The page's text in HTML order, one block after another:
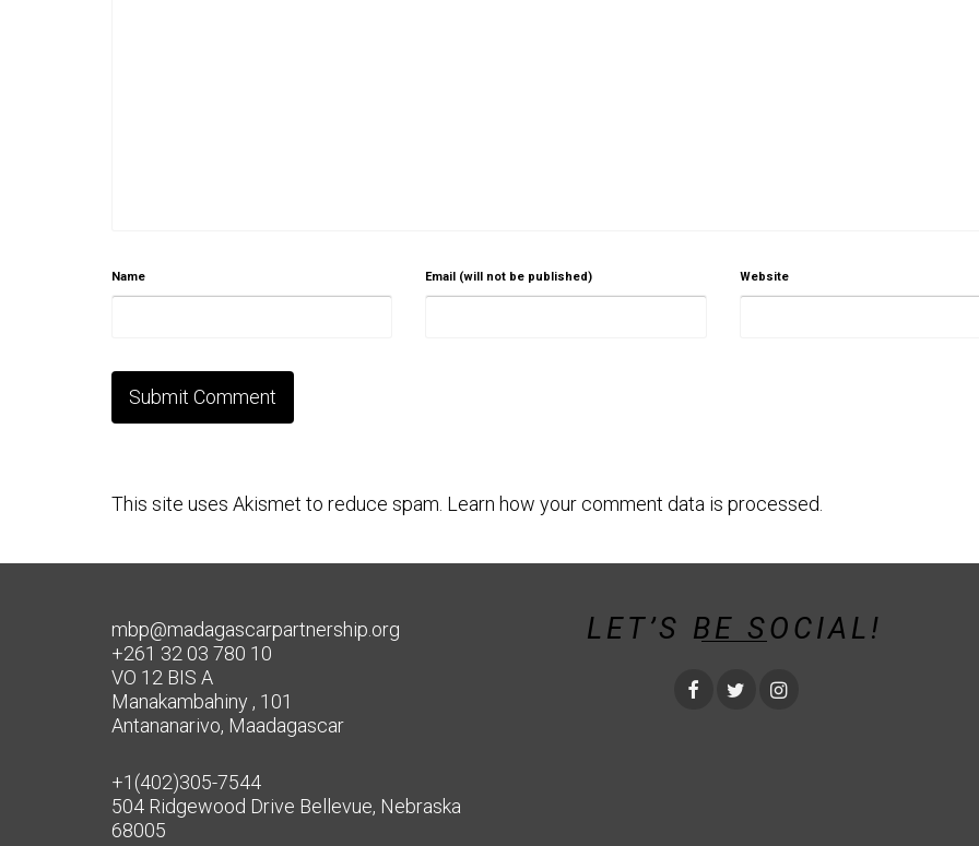
Name Email (will not be published) Website
This site uses Akismet to reduce spam. Learn how your comment data is processed.
mbp@madagascarpartnership.org
+261 32 03 780 10
VO 12 BIS A
Manakambahiny , 101
Antananarivo, Maadagascar
+1(402)305-7544
504 Ridgewood Drive Bellevue, Nebraska
68005
LET’S BE SOCIAL!